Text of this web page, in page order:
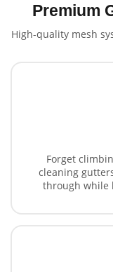
Premium
High-quality mesh
Forget
cleaning
through while